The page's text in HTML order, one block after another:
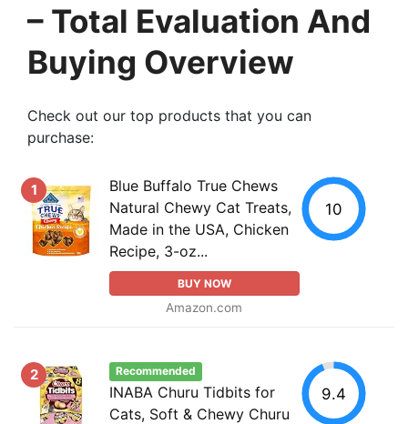
– Total Evaluation And
Buying Overview
Check out our top products that you can
purchase:
1
Blue Buffalo True Chews
Natural Chewy Cat Treats,
Made in the USA, Chicken
Recipe, 3-oz...
BUY NOW
Amazon.com
10
2 Recommended
INABA Churu Tidbits for
Cats, Soft & Chewy Churu
9.4